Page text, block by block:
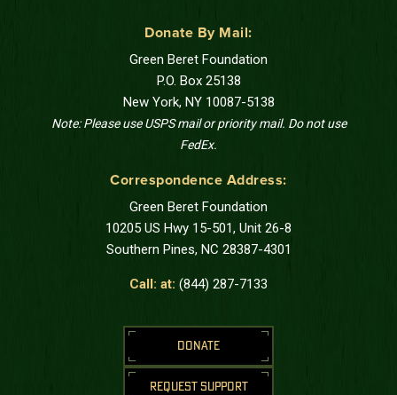
Donate By Mail:
Green Beret Foundation
P.O. Box 25138
New York, NY 10087-5138
Note: Please use USPS mail or priority mail. Do not use
FedEx.
Correspondence Address:
Green Beret Foundation
10205 US Hwy 15-501, Unit 26-8
Southern Pines, NC 28387-4301
Call: at: (844) 287-7133
DONATE
REQUEST SUPPORT